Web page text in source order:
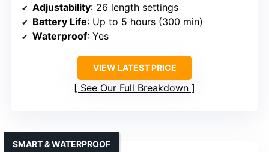
Adjustability: 26 length settings
Battery Life: Up to 5 hours (300 min)
Waterproof: Yes
VIEW LATEST PRICE
See Our Full Breakdown
SMART & WATERPROOF